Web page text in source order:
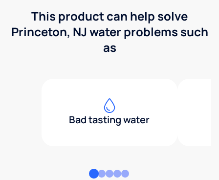
This product can help solve
Princeton, NJ water problems such
as
Bad tasting water